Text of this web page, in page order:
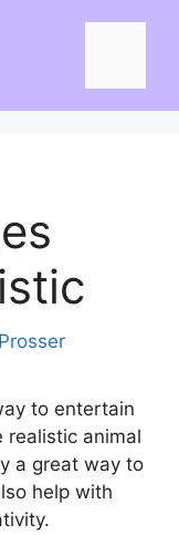
to entertain
realistic animal
a great way to
help with